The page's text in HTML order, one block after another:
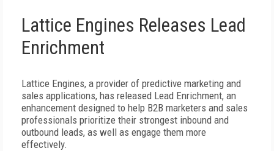
Lattice Engines Releases Lead
Enrichment
Lattice Engines, a provider of predictive marketing and
sales applications, has released Lead Enrichment, an
enhancement designed to help B2B marketers and sales
professionals prioritize their strongest inbound and
outbound leads, as well as engage them more
effectively.